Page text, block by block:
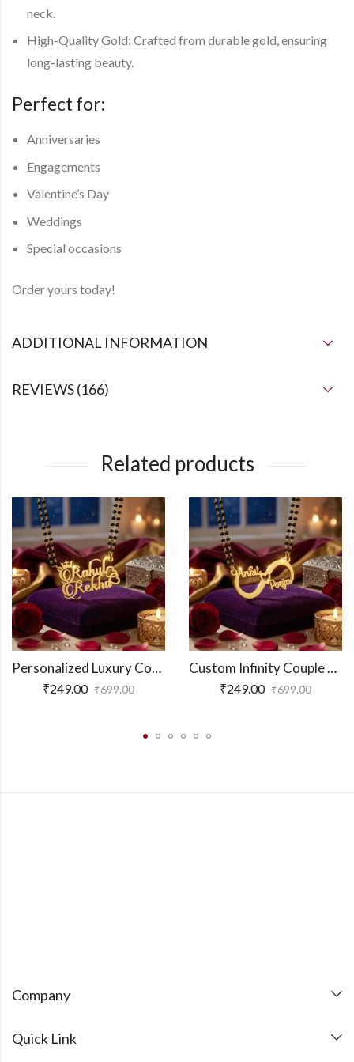
neck.
High-Quality Gold: Crafted from durable gold, ensuring
long-lasting beauty.
Perfect for:
Anniversaries
Engagements
Valentine’s Day
Weddings
Special occasions
Order yours today!
ADDITIONAL INFORMATION
REVIEWS (166)
Related products
Personalized Luxury Couple Name Necklace
₹249.00 ₹699.00
Custom Infinity Couple Name Necklace
₹249.00 ₹699.00
Company
Quick Link